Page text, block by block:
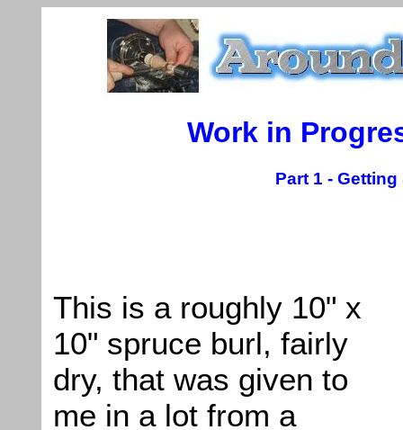
Work in
Part 1 -
This is a roughly 10" x
10" spruce burl, fairly
dry, that was given to
me in a lot from a